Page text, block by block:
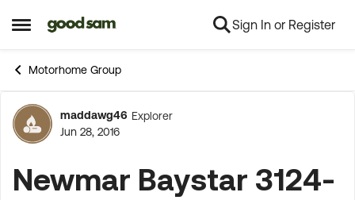
Open Side Menu
Skip to content Sign In or Register
Motorhome Group
Forum Discussion
maddawg46 Explorer
Jun 28, 2016
Newmar Baystar 3124-